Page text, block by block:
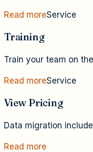
Read moreService
Training
Train your team on
Read moreService
View Pricing
Data migration
Read more